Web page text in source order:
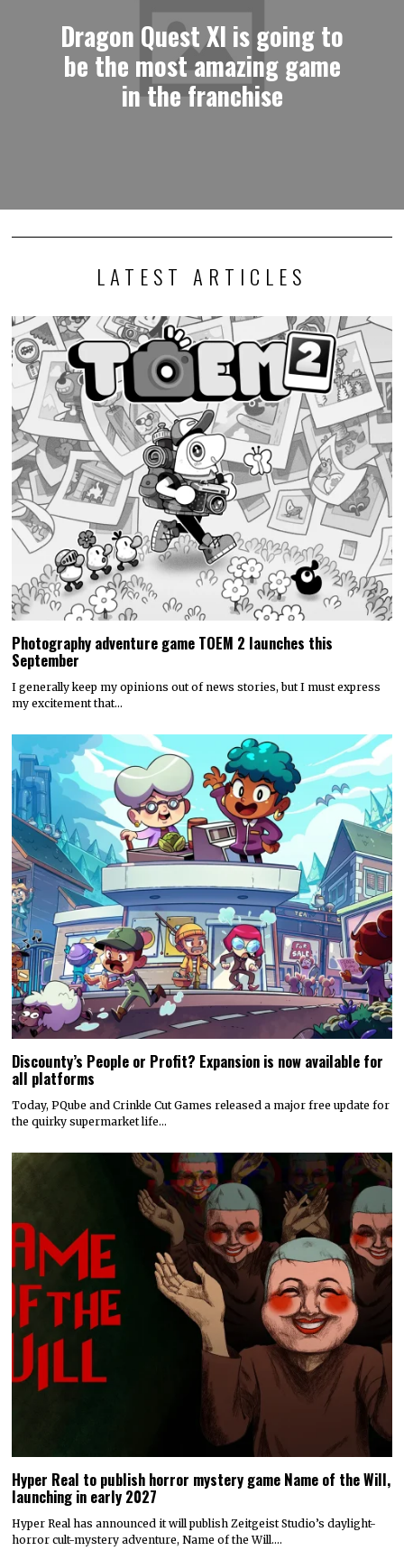
Dragon Quest XI is going to
be the most amazing game
in the franchise
LATEST ARTICLES
Photography adventure game TOEM 2 launches this
September
I generally keep my opinions out of news stories, but I must express
my excitement that…
Discounty’s People or Profit? Expansion is now available for
all platforms
Today, PQube and Crinkle Cut Games released a major free update for
the quirky supermarket life…
Hyper Real to publish horror mystery game Name of the Will,
launching in early 2027
Hyper Real has announced it will publish Zeitgeist Studio’s daylight-
horror cult-mystery adventure, Name of the Will.…